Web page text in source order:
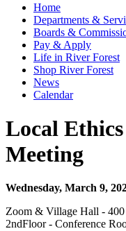
Home
Departments &
Boards &
Pay & Apply
Life in River Forest
Shop River Forest
News
Calendar
Local
Meeting
Wednesday, March 9,
Zoom & Village Hall -
2ndFloor - Conference